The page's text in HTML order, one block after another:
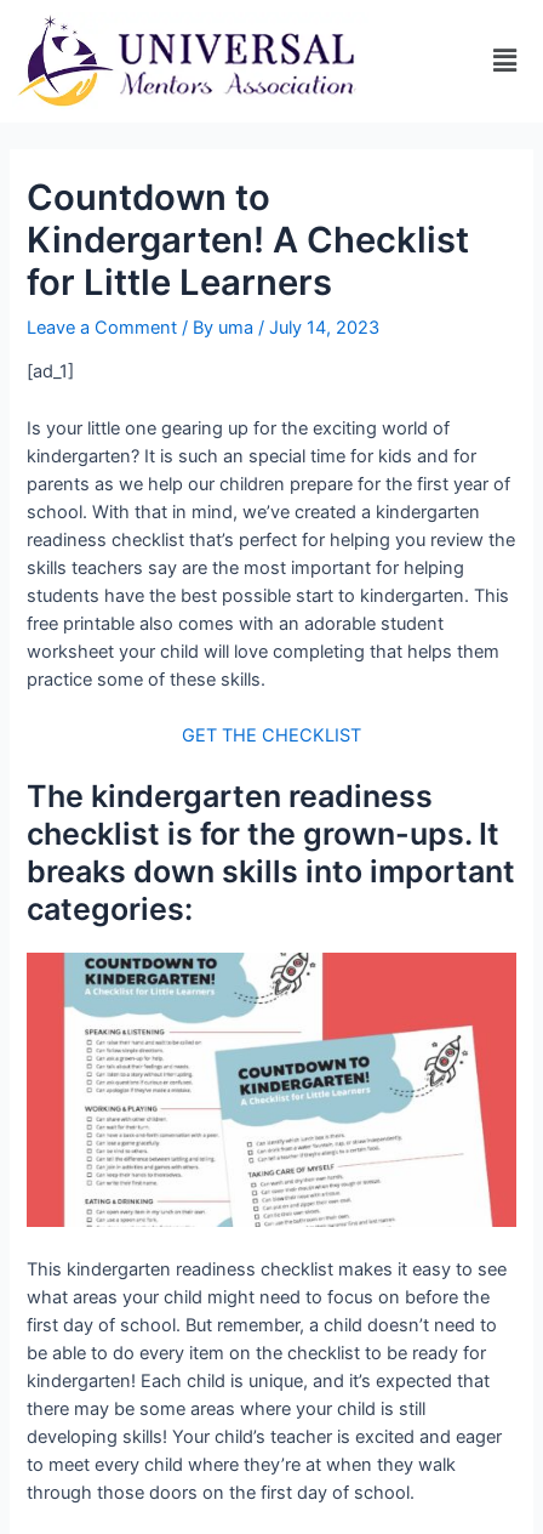
Countdown to
Kindergarten! A Checklist
for Little Learners
Leave a Comment / By uma/July 14, 2023
[ad_1]
Is your little one gearing up for the exciting world of
kindergarten? It is such an special time for kids and for
parents as we help our children prepare for the first year of
school. With that in mind, we’ve created a kindergarten
readiness checklist that’s perfect for helping you review the
skills teachers say are the most important for helping
students have the best possible start to kindergarten. This
free printable also comes with an adorable student
worksheet your child will love completing that helps them
practice some of these skills.
GET THE CHECKLIST
The kindergarten readiness
checklist is for the grown-ups. It
breaks down skills into important
categories:
This kindergarten readiness checklist makes it easy to see
what areas your child might need to focus on before the
first day of school. But remember, a child doesn’t need to
be able to do every item on the checklist to be ready for
kindergarten! Each child is unique, and it’s expected that
there may be some areas where your child is still
developing skills! Your child’s teacher is excited and eager
to meet every child where they’re at when they walk
through those doors on the first day of school.